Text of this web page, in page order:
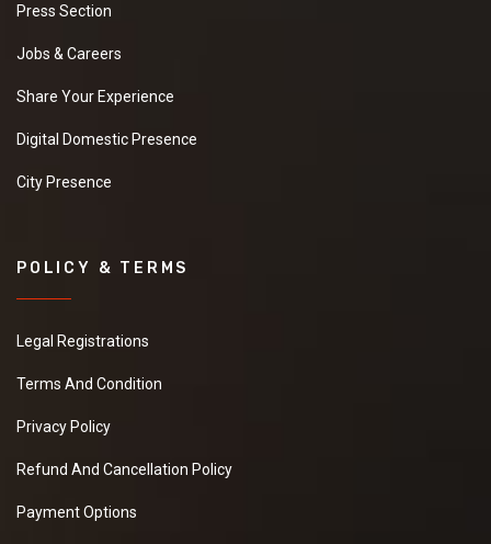
Press Section
Jobs & Careers
Share Your Experience
Digital Domestic Presence
City Presence
POLICY & TERMS
Legal Registrations
Terms And Condition
Privacy Policy
Refund And Cancellation Policy
Payment Options